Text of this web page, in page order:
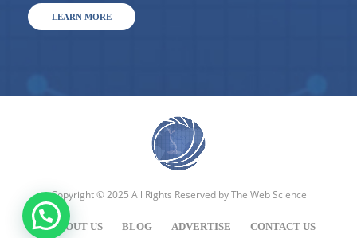
LEARN MORE
Copyright © 2025 All Rights Reserved byThe Web Science
ABOUT US BLOG ADVERTISE CONTACT US